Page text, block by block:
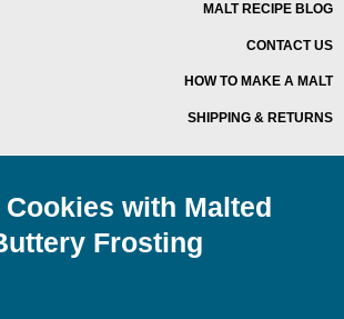
MALT RECIPE BLOG
CONTACT US
HOW TO MAKE A MALT
SHIPPING & RETURNS
with Malted
Frosting